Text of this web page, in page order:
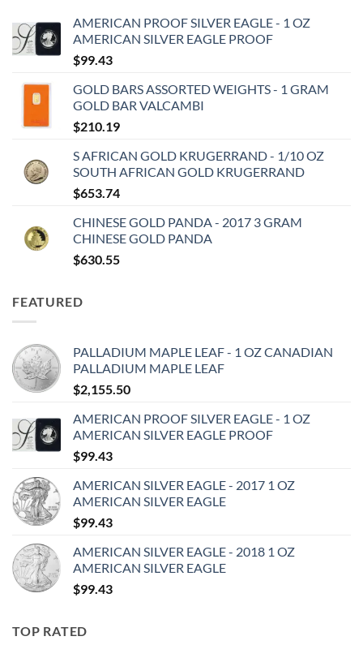
AMERICAN PROOF SILVER EAGLE - 1 OZ
AMERICAN SILVER EAGLE PROOF
$99.43
GOLD BARS ASSORTED WEIGHTS - 1 GRAM
GOLD BAR VALCAMBI
$210.19
S AFRICAN GOLD KRUGERRAND - 1/10 OZ
SOUTH AFRICAN GOLD KRUGERRAND
$653.74
CHINESE GOLD PANDA - 2017 3 GRAM
CHINESE GOLD PANDA
$630.55
FEATURED
PALLADIUM MAPLE LEAF - 1 OZ CANADIAN
PALLADIUM MAPLE LEAF
$2,155.50
AMERICAN PROOF SILVER EAGLE - 1 OZ
AMERICAN SILVER EAGLE PROOF
$99.43
AMERICAN SILVER EAGLE - 2017 1 OZ
AMERICAN SILVER EAGLE
$99.43
AMERICAN SILVER EAGLE - 2018 1 OZ
AMERICAN SILVER EAGLE
$99.43
TOP RATED